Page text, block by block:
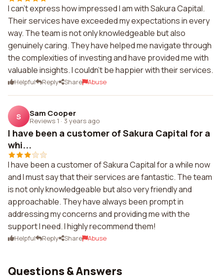
I can't express how impressed I am with Sakura Capital.
Their services have exceeded my expectations in every
way. The team is not only knowledgeable but also
genuinely caring. They have helped me navigate through
the complexities of investing and have provided me with
valuable insights. I couldn't be happier with their services.
Helpful Reply Share Abuse
S Sam Cooper
Reviews 1 · 3 years ago
I have been a customer of Sakura Capital for a
whi...
I have been a customer of Sakura Capital for a while now
and I must say that their services are fantastic. The team
is not only knowledgeable but also very friendly and
approachable. They have always been prompt in
addressing my concerns and providing me with the
support I need. I highly recommend them!
Helpful Reply Share Abuse
Questions & Answers